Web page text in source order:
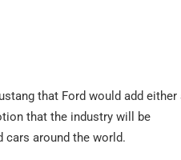
that Ford would add either
that the industry will be
cars around the world.